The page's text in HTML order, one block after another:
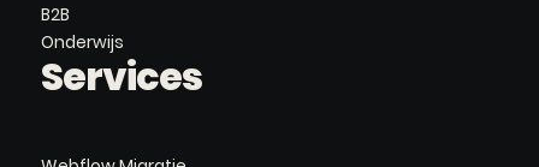
B2B
Onderwijs
Services